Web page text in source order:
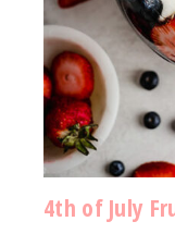
4th of July